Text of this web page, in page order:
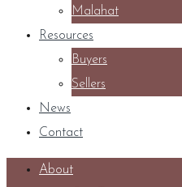
Malahat
Resources
Buyers
Sellers
News
Contact
About